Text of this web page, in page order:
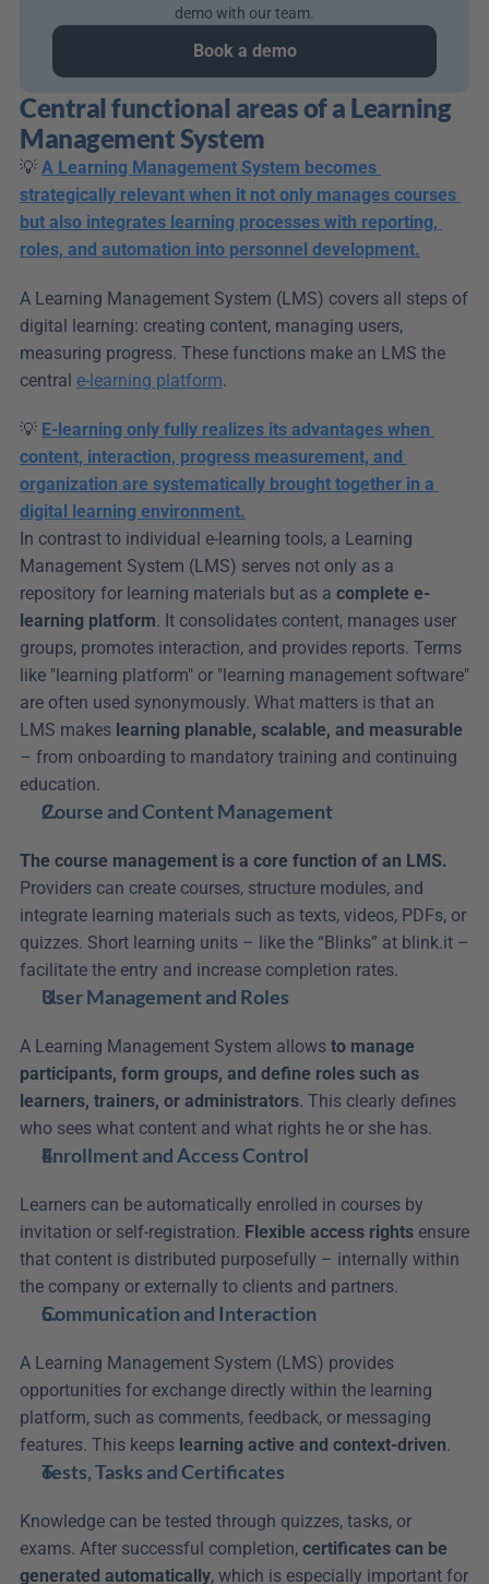
In contrast to individual e-learning tools, a Learning
Management System (LMS) serves not only as a
repository for learning materials but as a complete e-
learning platform. It consolidates content, manages user
groups, promotes interaction, and provides reports. Terms
like "learning platform" or "learning management software"
are often used synonymously. What matters is that an
LMS makes learning planable, scalable, and measurable
– from onboarding to mandatory training and continuing
education.
Central functional areas of a Learning
Management System
💡 A Learning Management System becomes
strategically relevant when it not only manages courses
but also integrates learning processes with reporting,
roles, and automation into personnel development.
A Learning Management System (LMS) covers all steps of
digital learning: creating content, managing users,
measuring progress. These functions make an LMS the
central e-learning platform.
💡 E-learning only fully realizes its advantages when
content, interaction, progress measurement, and
organization are systematically brought together in a
digital learning environment.
demo with our team.
Book a demo
Course and Content Management
The course management is a core function of an LMS.
Providers can create courses, structure modules, and
integrate learning materials such as texts, videos, PDFs, or
quizzes. Short learning units – like the “Blinks” at blink.it –
facilitate the entry and increase completion rates.
User Management and Roles
A Learning Management System allows to manage
participants, form groups, and define roles such as
learners, trainers, or administrators. This clearly defines
who sees what content and what rights he or she has.
Enrollment and Access Control
Learners can be automatically enrolled in courses by
invitation or self-registration. Flexible access rights ensure
that content is distributed purposefully – internally within
the company or externally to clients and partners.
Communication and Interaction
A Learning Management System (LMS) provides
opportunities for exchange directly within the learning
platform, such as comments, feedback, or messaging
features. This keeps learning active and context-driven.
Tests, Tasks and Certificates
Knowledge can be tested through quizzes, tasks, or
exams. After successful completion, certificates can be
generated automatically, which is especially important for